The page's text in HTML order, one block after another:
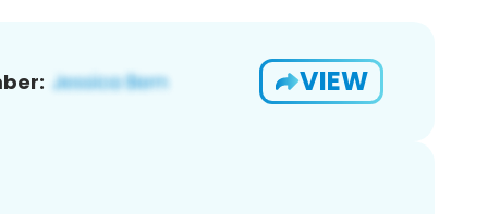
VIEW